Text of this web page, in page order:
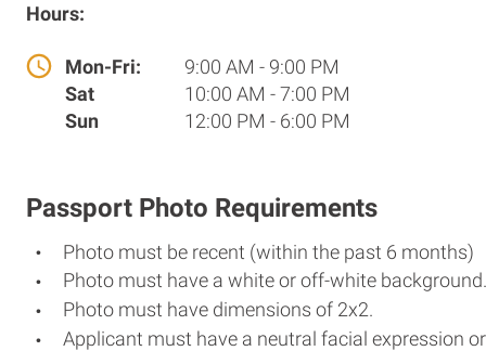
Hours:
Mon-Fri:
9:00 AM - 9:00 PM
Sat
10:00 AM - 7:00 PM
Sun
12:00 PM - 6:00 PM
Passport Photo Requirements
Photo must be recent (within the past 6 months)
Photo must have a white or off-white background.
Photo must have dimensions of 2x2.
Applicant must have a neutral facial expression